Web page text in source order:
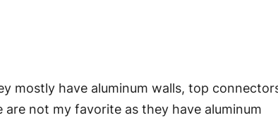
mostly have aluminum walls, top
not my favorite as they have aluminum